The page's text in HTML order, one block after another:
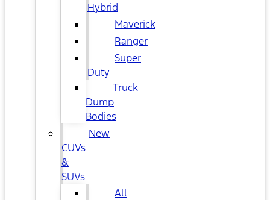
Hybrid
Maverick
Ranger
Super
Duty
Truck
Dump
Bodies
New
CUVs
&
SUVs
All